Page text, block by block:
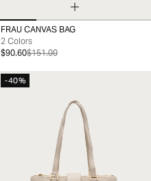
99
FRAU CANVAS BAG
2 Colors
$90.60$151.00
-40%